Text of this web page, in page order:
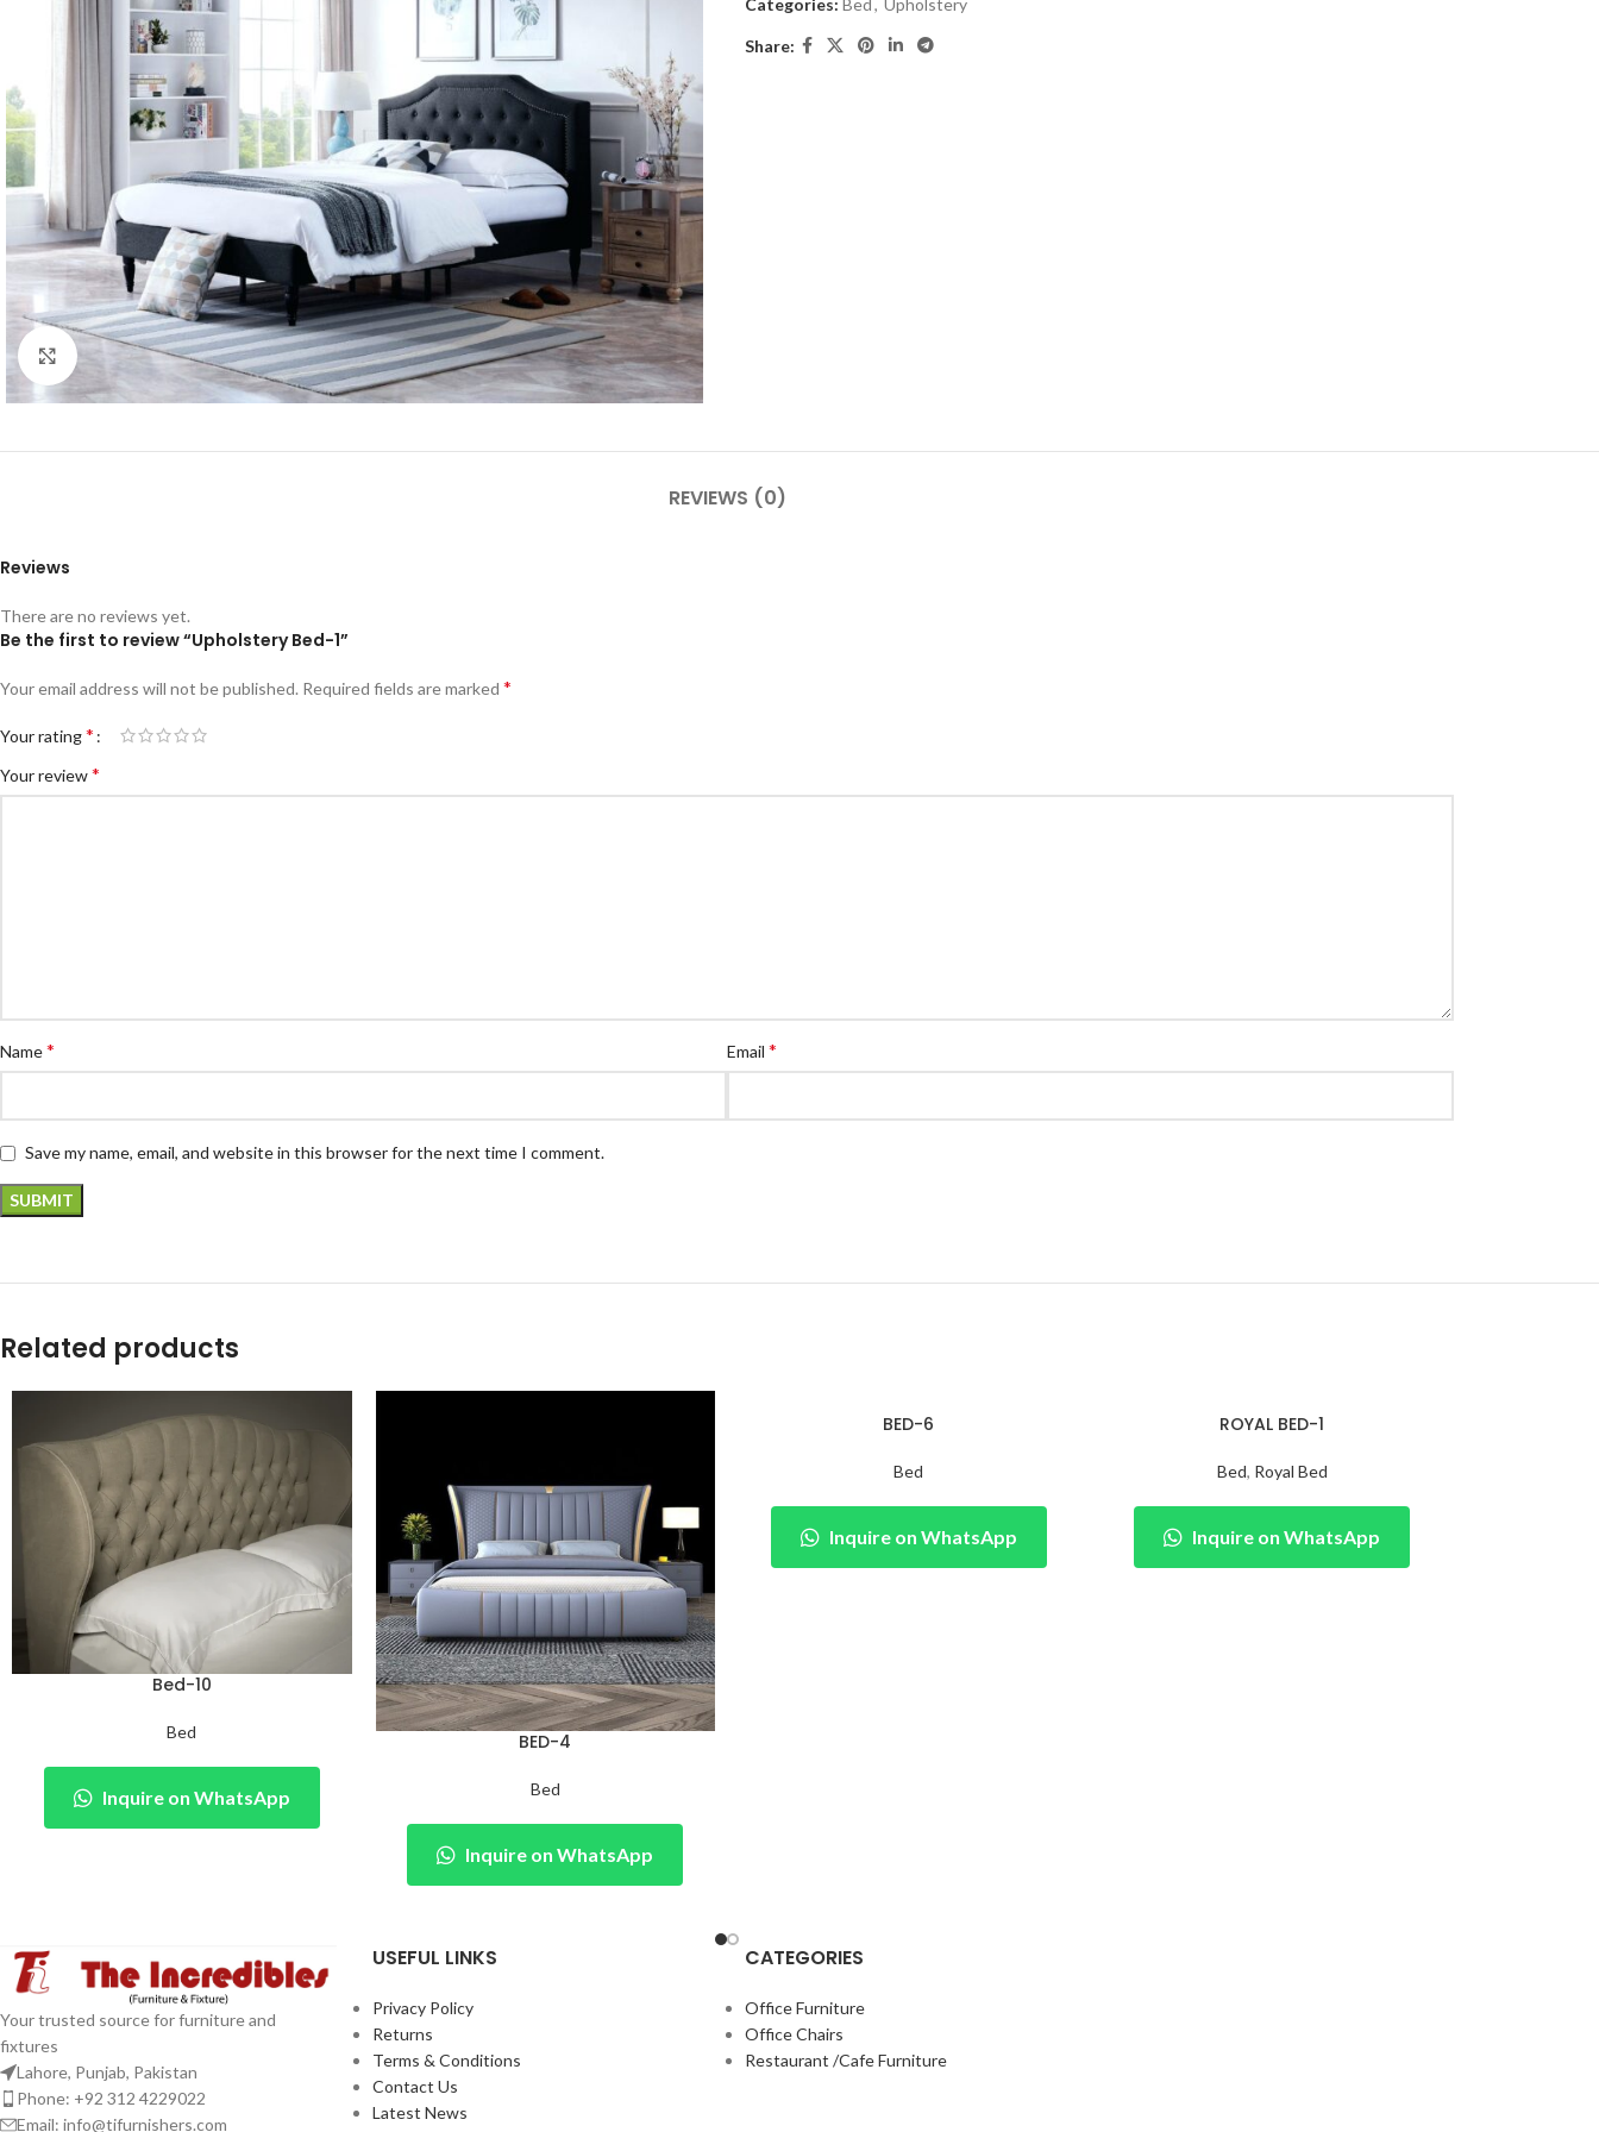
Click to enlarge
Categories: Bed, Upholstery
Share:
REVIEWS (0)
Reviews
There are no reviews yet.
Be the first to review “Upholstery Bed-1”
Your email address will not be published. Required fields are marked *
Your rating*
Your review*
Name* Email *
Save my name, email, and website in this browser for the next time I comment.
Related products
Bed-10
Bed
Inquire on WhatsApp
BED-4
Bed
Inquire on WhatsApp
BED-6
Bed
Inquire on WhatsApp
ROYAL BED-1
Bed, Royal Bed
Inquire on WhatsApp
Your trusted source for furniture and
fixtures
Lahore, Punjab, Pakistan
Phone: +92 312 4229022
Email: info@tifurnishers.com
USEFUL LINKS
Privacy Policy
Returns
Terms & Conditions
Contact Us
Latest News
CATEGORIES
Office Furniture
Office Chairs
Restaurant /Cafe Furniture